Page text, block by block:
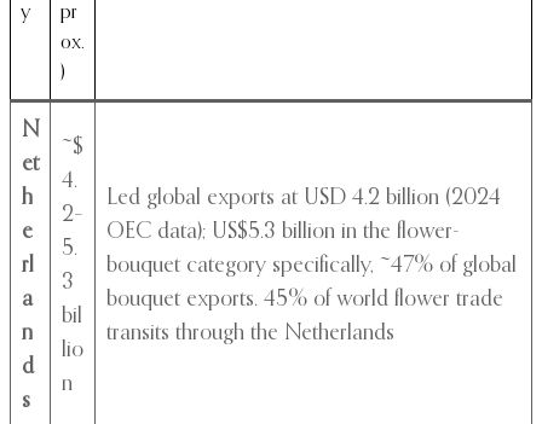
y
pr
ox.
)
N
et
h
e
rl
a
n
d
s
~$
4.
2–
5.
3
bil
lio
n
Led global exports at USD 4.2 billion (2024
OEC data); US$5.3 billion in the flower-
bouquet category specifically, ~47% of global
bouquet exports. 45% of world flower trade
transits through the Netherlands